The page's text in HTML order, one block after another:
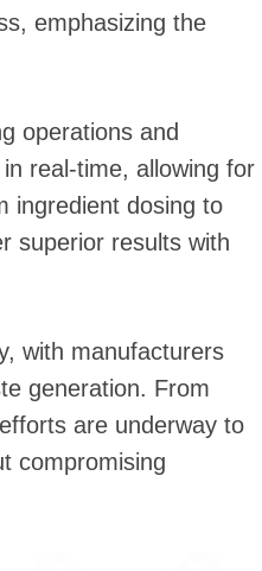
emphasizing the
operations and
real-time, allowing for
ingredient dosing to
superior results with
with manufacturers
generation. From
are underway to
compromising